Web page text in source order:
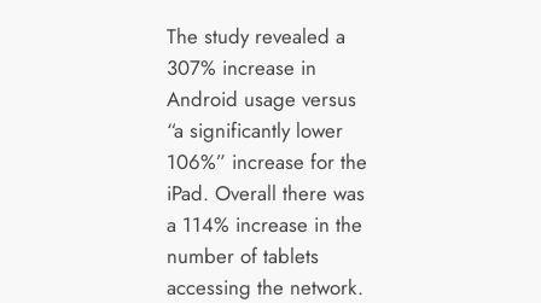
The study revealed a
307% increase in
Android usage versus
“a significantly lower
106%” increase for the
iPad. Overall there was
a 114% increase in the
number of tablets
accessing the network.